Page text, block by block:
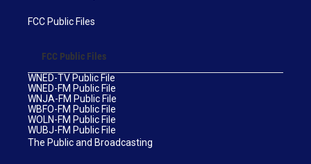
FCC Public Files
FCC Public Files
WNED-TV Public File
WNED-FM Public File
WNJA-FM Public File
WBFO-FM Public File
WOLN-FM Public File
WUBJ-FM Public File
The Public and Broadcasting